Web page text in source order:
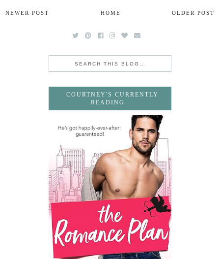
NEWER POST OLDER POST
HOME
COURTNEY'S CURRENTLY
READING